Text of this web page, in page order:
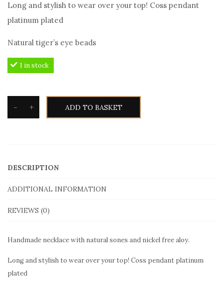
Long and stylish to wear over your top! Coss pendant
platinum plated
Natural tiger’s eye beads
1 in stock
-
with
+ ADD TO BASKET
DESCRIPTION
ADDITIONAL INFORMATION
REVIEWS (0)
Handmade necklace with natural sones and nickel free aloy.
Long and stylish to wear over your top! Coss pendant platinum
plated